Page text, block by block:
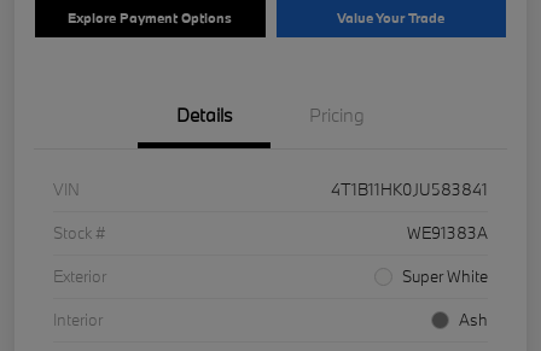
Explore Payment Options Value Your Trade
Details Pricing
VIN
4T1B11HK0JU583841
Stock #
WE91383A
Exterior
Super White
Interior
Ash